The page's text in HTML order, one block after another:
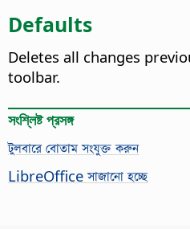
Defaults
Deletes all changes
toolbar.
সংশ্লিষ্ট প্রসঙ্গ
টুলবারে বোতাম সংযুক্ত করুন
LibreOffice সাজানো হচ্ছে